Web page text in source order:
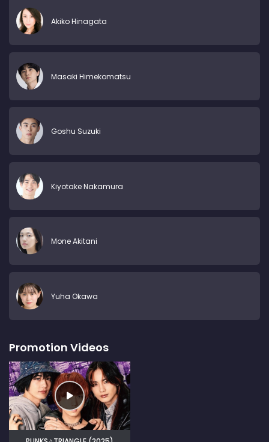
Akiko Hinagata
Masaki Himekomatsu
Goshu Suzuki
Kiyotake Nakamura
Mone Akitani
Yuha Okawa
Promotion Videos